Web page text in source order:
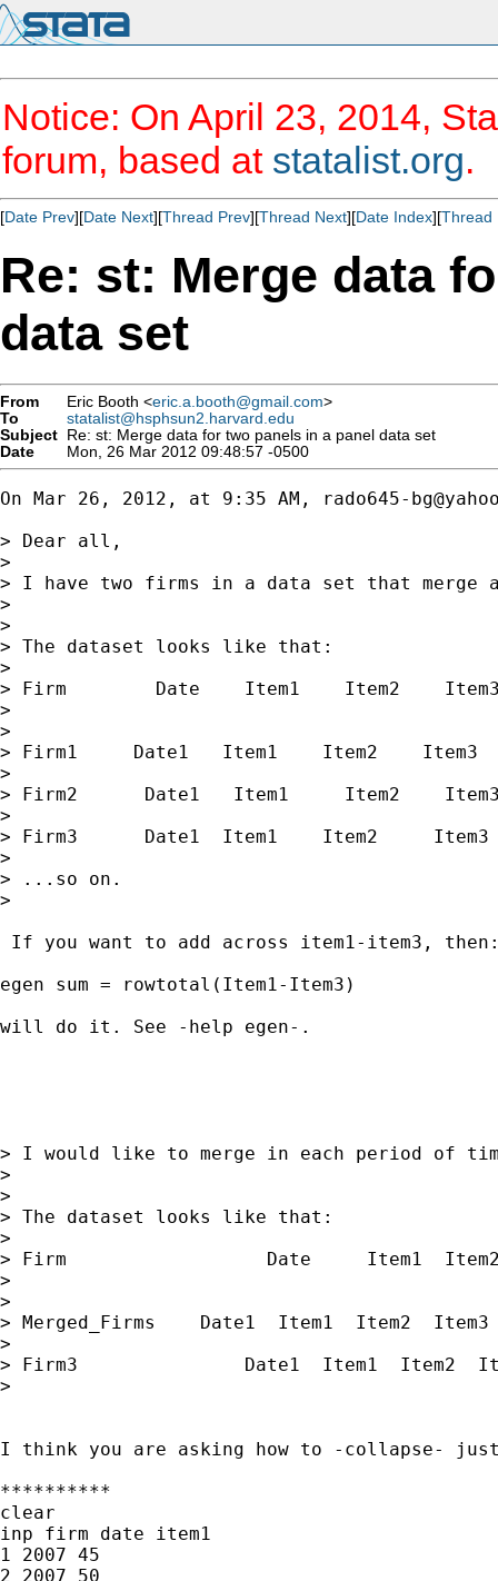
Notice: On April 23, 2014,
forum, based at statalist.org.
[Date Prev][Date Next][Thread Prev][Thread Next][Date Index][Thread
Re: st: Merge data
data set
From Eric Booth <eric.a.booth@gmail.com>
To
statalist@hsphsun2.harvard.edu
Subject Re: st: Merge data for two panels in a panel data set
Date
Mon, 26 Mar 2012 09:48:57 -0500
On Mar 26, 2012, at 9:35 AM,
rado645-
> Dear all,
>
> I have two firms in a data set that merge
>
>
> The dataset looks like that:
>
> Firm        Date    Item1    Item2
>
>
> Firm1     Date1   Item1    Item2    Item3
>
> Firm2      Date1   Item1     Item2
>
> Firm3      Date1  Item1    Item2     Item3
>
> ...so on.
>
If you want to add across item1-item3,
egen sum = rowtotal(Item1-Item3)
will do it. See -help egen-.
> I would like to merge in each period of
>
>
> The dataset looks like that:
>
> Firm                  Date     Item1  Item2
>
>
> Merged_Firms    Date1  Item1  Item2  Item3
>
> Firm3               Date1  Item1  Item2
>
I think you are asking how to -collapse- just
**********
clear
inp firm date item1
1 2007 45
2 2007 50